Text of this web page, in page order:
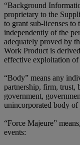
“Background
proprietary to the
to grant sub-licenses to
independently of the
adequately proved by
Work Product is
effective exploitation
“Body” means any
partnership, firm, trust,
government,
unincorporated body of
“Force Majeure”
events: